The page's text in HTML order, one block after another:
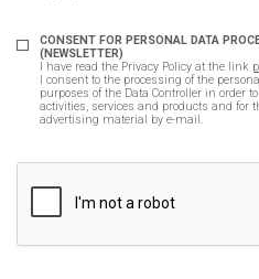
CONSENT FOR PERSONAL DATA
(NEWSLETTER)
I have read the Privacy Policy at the link
I consent to the processing of the
purposes of the Data Controller in order
activities, services and products and for
advertising material by e-mail.